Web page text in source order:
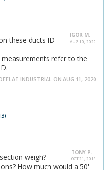
IGOR M.
AUG 10, 2020
these ducts ID
refer to the
DEELAT INDUSTRIAL ON AUG 11, 2020
TONY P.
OCT 21, 2019
weigh?
How much would a 50'